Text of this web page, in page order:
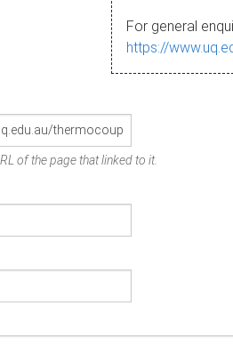
For general
https://
of the page that linked to it.